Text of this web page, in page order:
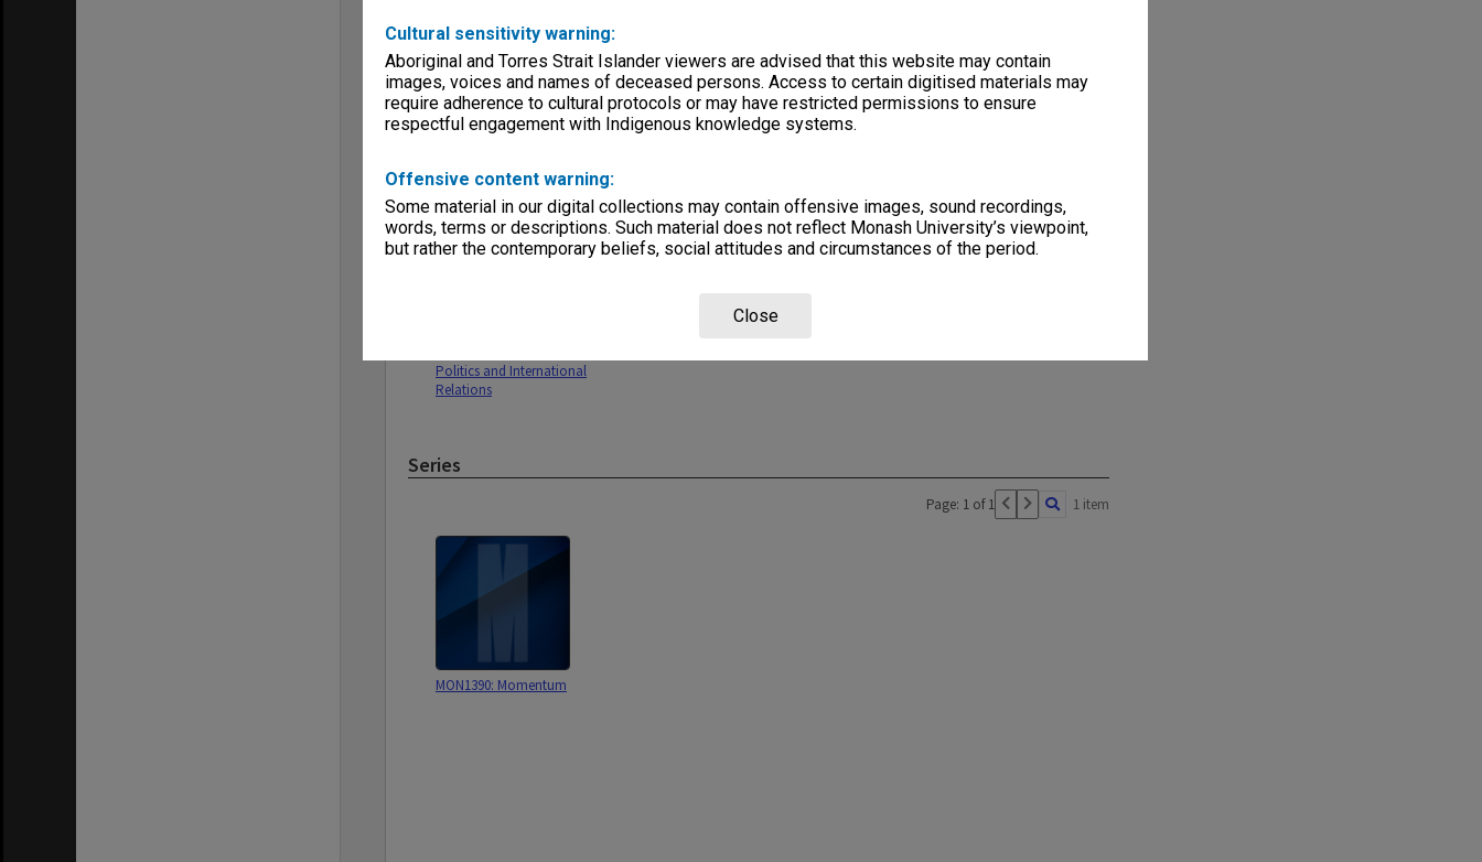
Cultural sensitivity warning:
Aboriginal and Torres Strait Islander viewers are advised that this website may contain
images, voices and names of deceased persons. Access to certain digitised materials may
require adherence to cultural protocols or may have restricted permissions to ensure
respectful engagement with Indigenous knowledge systems.
Offensive content warning:
Some material in our digital collections may contain offensive images, sound recordings,
words, terms or descriptions. Such material does not reflect Monash University’s viewpoint,
but rather the contemporary beliefs, social attitudes and circumstances of the period.
Close
Politics and International
Relations
Series
Page: 1 of 1 1 item
MON1390: Momentum